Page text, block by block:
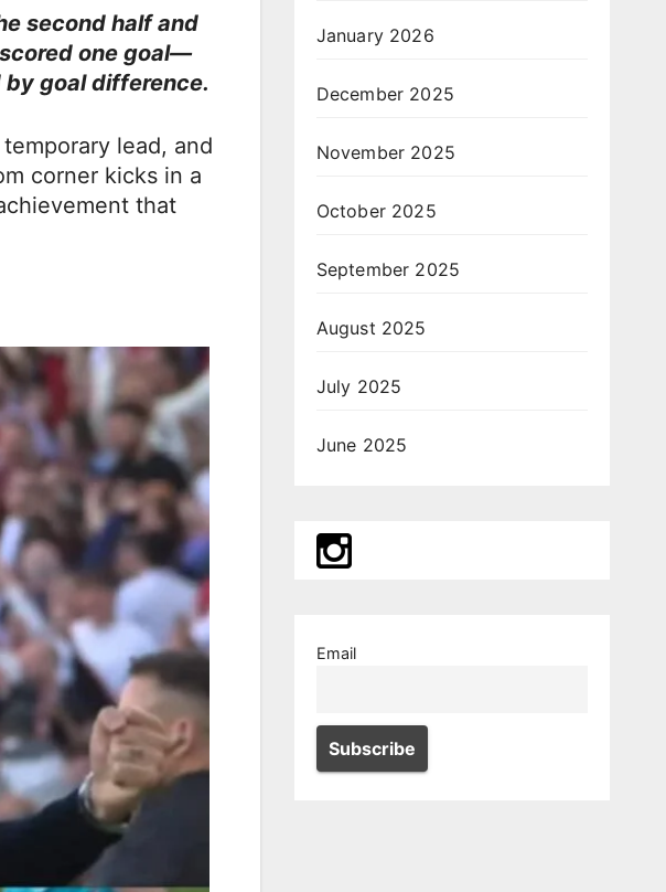
second half and
one goal—
goal difference.
lead, and
corner kicks in a
that
January 2026
December 2025
November 2025
October 2025
September 2025
August 2025
July 2025
June 2025
Email